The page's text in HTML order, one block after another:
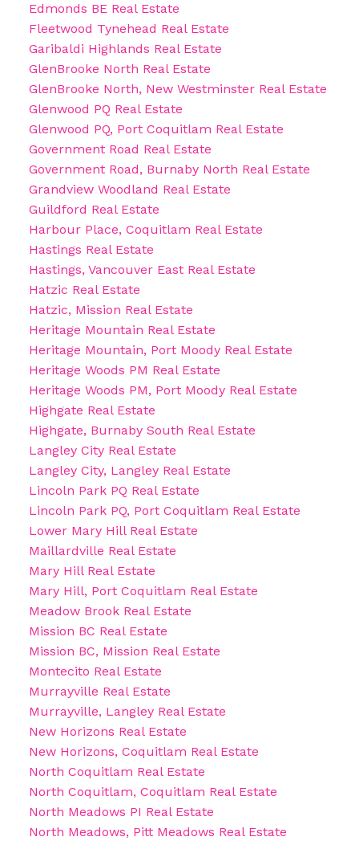
Edmonds BE Real Estate
Fleetwood Tynehead Real Estate
Garibaldi Highlands Real Estate
GlenBrooke North Real Estate
GlenBrooke North, New Westminster Real Estate
Glenwood PQ Real Estate
Glenwood PQ, Port Coquitlam Real Estate
Government Road Real Estate
Government Road, Burnaby North Real Estate
Grandview Woodland Real Estate
Guildford Real Estate
Harbour Place, Coquitlam Real Estate
Hastings Real Estate
Hastings, Vancouver East Real Estate
Hatzic Real Estate
Hatzic, Mission Real Estate
Heritage Mountain Real Estate
Heritage Mountain, Port Moody Real Estate
Heritage Woods PM Real Estate
Heritage Woods PM, Port Moody Real Estate
Highgate Real Estate
Highgate, Burnaby South Real Estate
Langley City Real Estate
Langley City, Langley Real Estate
Lincoln Park PQ Real Estate
Lincoln Park PQ, Port Coquitlam Real Estate
Lower Mary Hill Real Estate
Maillardville Real Estate
Mary Hill Real Estate
Mary Hill, Port Coquitlam Real Estate
Meadow Brook Real Estate
Mission BC Real Estate
Mission BC, Mission Real Estate
Montecito Real Estate
Murrayville Real Estate
Murrayville, Langley Real Estate
New Horizons Real Estate
New Horizons, Coquitlam Real Estate
North Coquitlam Real Estate
North Coquitlam, Coquitlam Real Estate
North Meadows PI Real Estate
North Meadows, Pitt Meadows Real Estate